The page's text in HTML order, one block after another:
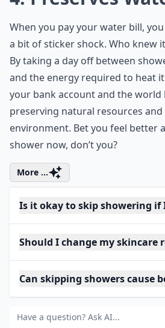
When you pay your water bill,
a bit of sticker shock. Who knew
By taking a day off between
and the energy required to heat
your bank account and the world
preserving natural resources
environment. Bet you feel better
shower now, don’t you?
More ...
Is it okay to skip showering if
Should I change my skincare
Can skipping showers cause